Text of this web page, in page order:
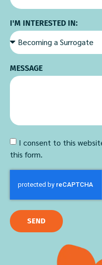
I'M INTERESTED IN:
MESSAGE
I consent to this
this form.
SEND